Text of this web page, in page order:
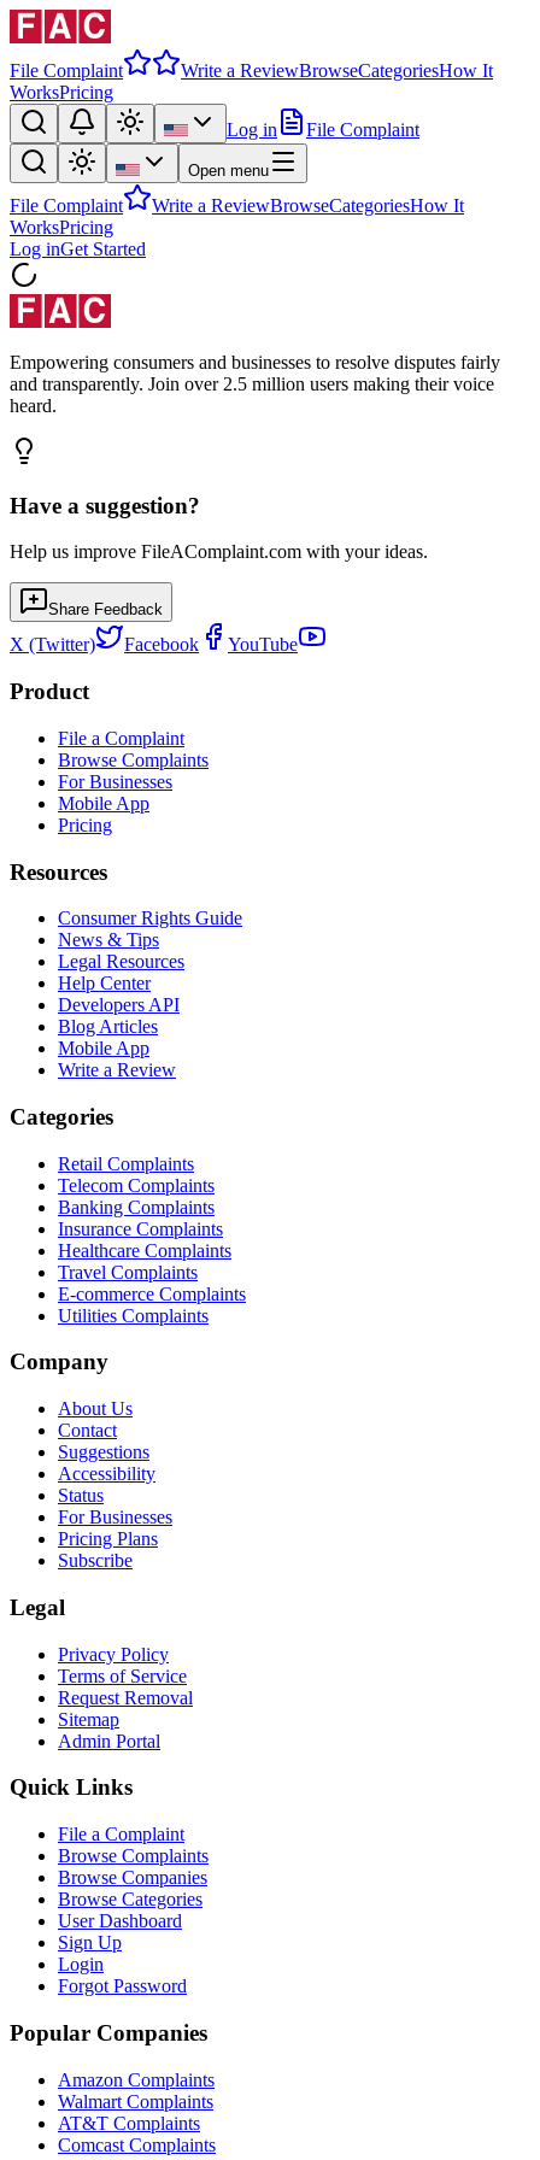
File Complaint Write a ReviewBrowseCategoriesHow It
WorksPricing
Log in
File Complaint
Open menu
File Complaint Write a ReviewBrowseCategoriesHow It
WorksPricing
Log inGet Started
Empowering consumers and businesses to resolve disputes fairly
and transparently. Join over 2.5 million users making their voice
heard.
Have a suggestion?
Help us improve FileAComplaint.com with your ideas.
Share Feedback
X (Twitter) Facebook YouTube
Product
File a Complaint
Browse Complaints
For Businesses
Mobile App
Pricing
Resources
Consumer Rights Guide
News & Tips
Legal Resources
Help Center
Developers API
Blog Articles
Mobile App
Write a Review
Categories
Retail Complaints
Telecom Complaints
Banking Complaints
Insurance Complaints
Healthcare Complaints
Travel Complaints
E-commerce Complaints
Utilities Complaints
Company
About Us
Contact
Suggestions
Accessibility
Status
For Businesses
Pricing Plans
Subscribe
Legal
Privacy Policy
Terms of Service
Request Removal
Sitemap
Admin Portal
Quick Links
File a Complaint
Browse Complaints
Browse Companies
Browse Categories
User Dashboard
Sign Up
Login
Forgot Password
Popular Companies
Amazon Complaints
Walmart Complaints
AT&T Complaints
Comcast Complaints